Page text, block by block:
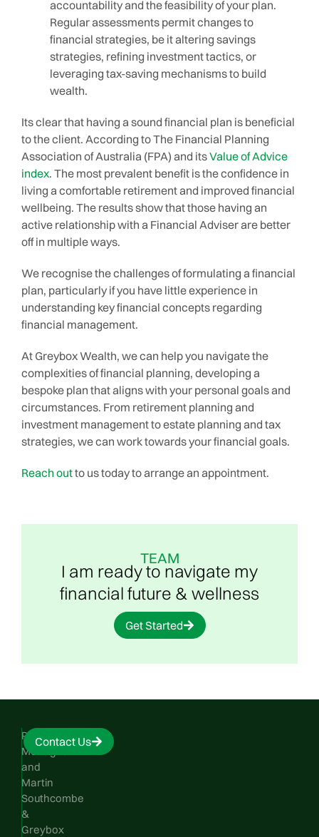
accountability and the feasibility of your plan.
Regular assessments permit changes to
financial strategies, be it altering savings
strategies, refining investment tactics, or
leveraging tax-saving mechanisms to build
wealth.
Its clear that having a sound financial plan is beneficial
to the client. According to The Financial Planning
Association of Australia (FPA) and itsValue of Advice
index. The most prevalent benefit is the confidence in
living a comfortable retirement and improved financial
wellbeing. The results show that those having an
active relationship with a Financial Adviser are better
off in multiple ways.
We recognise the challenges of formulating a financial
plan, particularly if you have little experience in
understanding key financial concepts regarding
financial management.
At Greybox Wealth, we can help you navigate the
complexities of financial planning, developing a
bespoke plan that aligns with your personal goals and
circumstances. From retirement planning and
investment management to estate planning and tax
strategies, we can work towards your financial goals.
Reach outto us today to arrange an appointment.
TEAM
I am ready to navigate my
financial future & wellness
Get Started
Phillip
Monaghan
and
Martin
Southcombe
&
Greybox
Contact Us